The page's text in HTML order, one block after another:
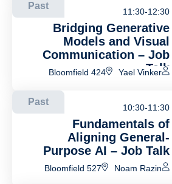
Past
11:30-12:30
Bridging Generative
Models and Visual
Communication – Job
Talk
Yael Vinker
Bloomfield 424
Past
10:30-11:30
Fundamentals of
Aligning General-
Purpose AI – Job Talk
Noam Razin
Bloomfield 527